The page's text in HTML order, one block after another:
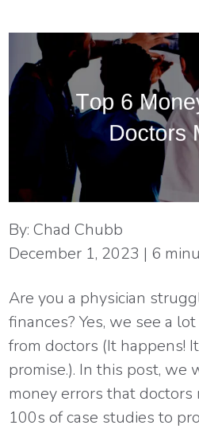
By:Chad Chubb
December 1, 2023 | 6
Are you a physician
finances? Yes, we see a
from doctors (It happens!
promise.). In this post, we
money errors that doctors
100s of case studies to